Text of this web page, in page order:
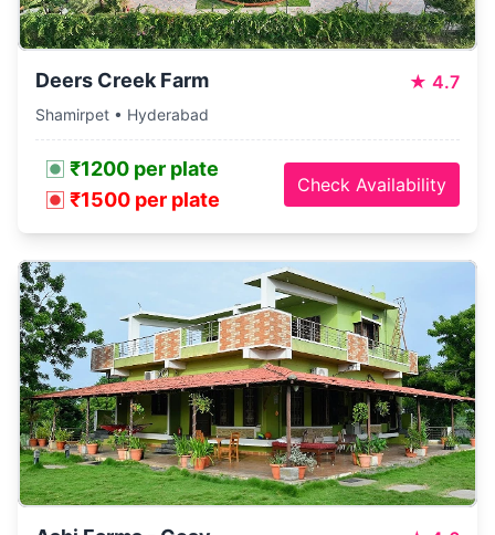
Deers Creek Farm ★ 4.7
Shamirpet • Hyderabad
₹1200 per plate
₹1500 per plate
Check Availability